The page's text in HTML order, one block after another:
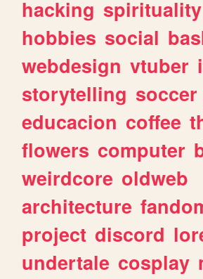
hacking spirituality
hobbies social
webdesign vtuber
storytelling soccer
educacion coffee
flowers computer
weirdcore oldweb
architecture
project discord
undertale cosplay